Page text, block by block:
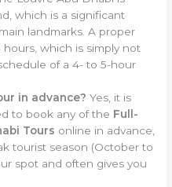
which is a significant
landmarks. A proper
which is simply not
of a 4- to 5-hour
in advance? Yes, it is
to book any of the Full-
Tours online in advance,
tourist season (October to
spot and often gives you